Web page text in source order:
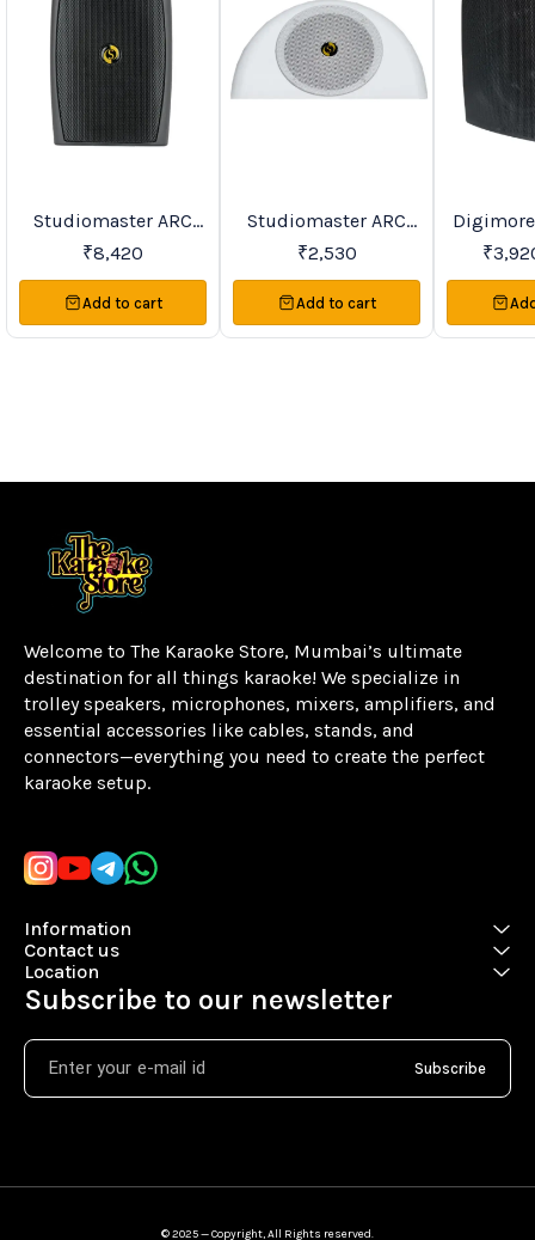
BestSeller
Studiomaster ARC
Wall Speakers Series
₹8,420
Add to cart
Trending
Studiomaster ARC
Ceiling Speakers
Series
₹2,530
Add to cart
OFF
Trending
Digimore DWS-
K PA
₹
Welcome to The Karaoke Store, Mumbai’s ultimate
destination for all things karaoke! We specialize in
trolley speakers, microphones, mixers, amplifiers, and
essential accessories like cables, stands, and
connectors—everything you need to create the perfect
karaoke setup.
Information
Contact us
Location
Subscribe to our newsletter
Subscribe
© 2025 — Copyright, All Rights reserved.